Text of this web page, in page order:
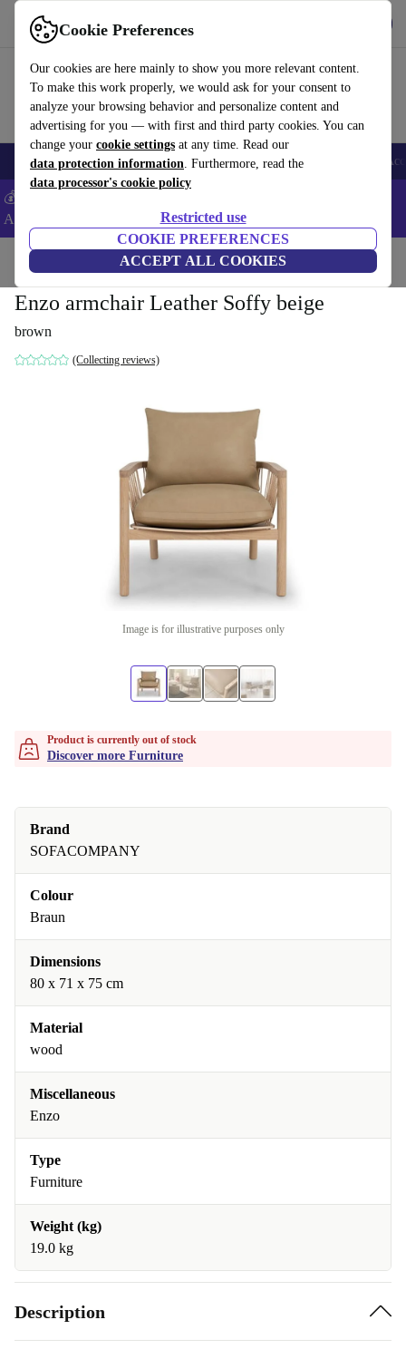
Cookie Preferences
Our cookies are here mainly to show you more relevant content.
To make this work properly, we would ask for your consent to
analyze your browsing behavior and personalize content and
advertising for you — with first and third party cookies. You can
change your cookie settings at any time. Read our
data protection information. Furthermore, read the
data processor's cookie policy
Restricted use
COOKIE PREFERENCES
ACCEPT ALL COOKIES
Use refurbed fast and easy
🎒 Back to school Smartphones Laptops Tablets Smartwatches
💰Extra -5% on Samsung and Google smartphones - Code:
ANDROID5 -
Home Household Furniture
Enzo armchair Leather Soffy beige
brown
(Collecting reviews)
Image is for illustrative purposes only
Product is currently out of stock
Discover more Furniture
Brand
SOFACOMPANY
Colour
Braun
Dimensions
80 x 71 x 75 cm
Material
wood
Miscellaneous
Enzo
Type
Furniture
Weight (kg)
19.0 kg
Description